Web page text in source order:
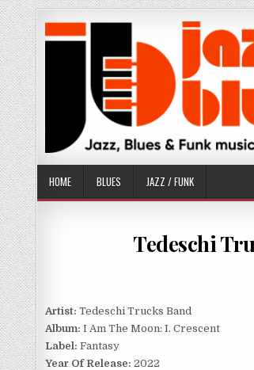
Skip
to
content
HOME BLUES JAZZ / FUNK
Tedeschi
Artist: Tedeschi Trucks Band
Album: I Am The Moon: I. Crescent
Label: Fantasy
Year Of Release: 2022